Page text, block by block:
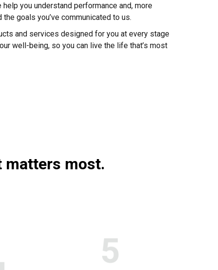
you understand performance and, more
goals you’ve communicated to us.
and services designed for you at every stage
well-being, so you can live the life that’s most
matters most.